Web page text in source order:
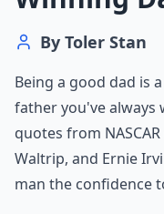
By Toler Stan
Being a good dad is
father you've always
quotes from
Waltrip, and Ernie
man the confidence